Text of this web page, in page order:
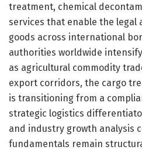
treatment, chemical
services that enable the legal
goods across international
authorities worldwide
as agricultural commodity
export corridors, the cargo
is transitioning from a
strategic logistics
and industry growth analysis
fundamentals remain